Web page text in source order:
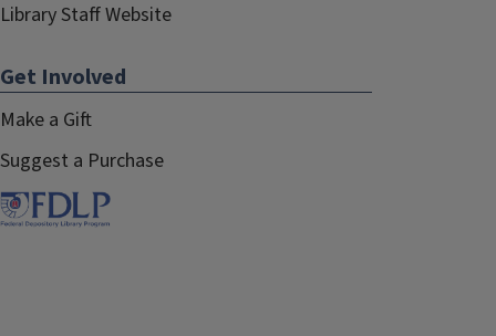
Library Staff Website
Get Involved
Make a Gift
Suggest a Purchase